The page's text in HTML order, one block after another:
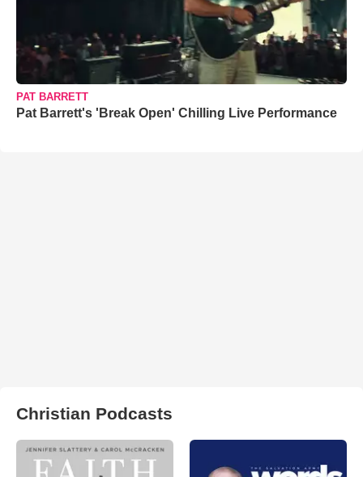
PAT BARRETT
Pat Barrett's 'Break Open' Chilling Live Performance
Christian Podcasts